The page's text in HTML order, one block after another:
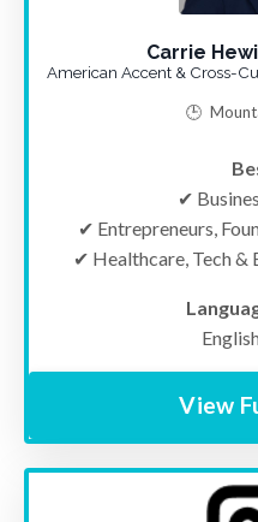
Carrie
American Accent & Cross-
🕒
✔
✔ Entrepreneurs,
✔ Healthcare, Tech &
View